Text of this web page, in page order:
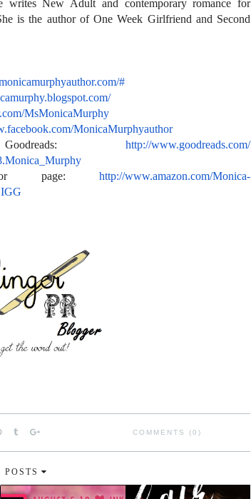
writes New Adult and contemporary romance for
is the author of One Week Girlfriend and Second
com/#
blogspot.com/
MsMonicaMurphy
MonicaMurphyauthor
http://www.goodreads.com/
Murphy
page: http://www.amazon.com/Monica-
COMMENTS (0)
POSTS